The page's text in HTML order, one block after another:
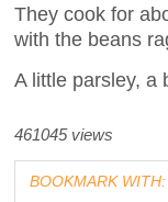
They cook for
with the beans
A little parsley, a
461045 views
BOOKMARK WITH: